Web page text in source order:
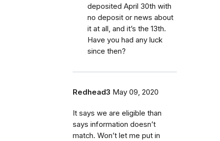
deposited April 30th with
no deposit or news about
it at all, and it’s the 13th.
Have you had any luck
since then?
Redhead3 May 09, 2020
It says we are eligible than
says information doesn’t
match. Won’t let me put in